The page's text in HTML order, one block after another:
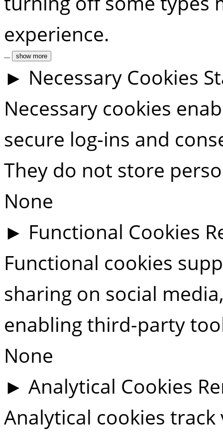
experience.
... show more
► Necessary Cookies
Necessary cookies
secure log-ins and
They do not store
None
► Functional Cookies
Functional cookies
sharing on social
enabling third-party
None
► Analytical Cookies
Analytical cookies